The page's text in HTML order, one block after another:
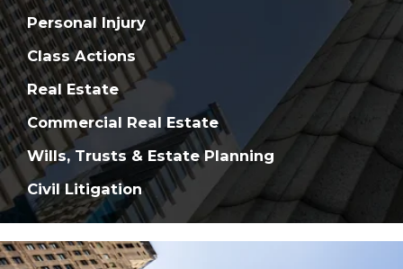
Personal Injury
Class Actions
Real Estate
Commercial Real Estate
Wills, Trusts & Estate Planning
Civil Litigation